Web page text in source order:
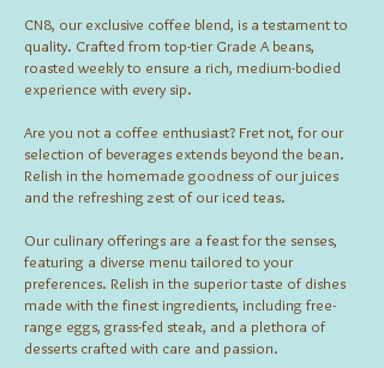
CN8, our exclusive coffee blend, is a testament to
quality. Crafted from top-tier Grade A beans,
roasted weekly to ensure a rich, medium-bodied
experience with every sip.
Are you not a coffee enthusiast? Fret not, for our
selection of beverages extends beyond the bean.
Relish in the homemade goodness of our juices
and the refreshing zest of our iced teas.
Our culinary offerings are a feast for the senses,
featuring a diverse menu tailored to your
preferences. Relish in the superior taste of dishes
made with the finest ingredients, including free-
range eggs, grass-fed steak, and a plethora of
desserts crafted with care and passion.